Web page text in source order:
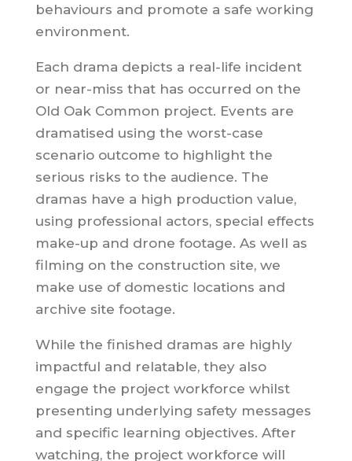
behaviours and promote a safe working
environment.
Each drama depicts a real-life incident
or near-miss that has occurred on the
Old Oak Common project. Events are
dramatised using the worst-case
scenario outcome to highlight the
serious risks to the audience. The
dramas have a high production value,
using professional actors, special effects
make-up and drone footage. As well as
filming on the construction site, we
make use of domestic locations and
archive site footage.
While the finished dramas are highly
impactful and relatable, they also
engage the project workforce whilst
presenting underlying safety messages
and specific learning objectives. After
watching, the project workforce will